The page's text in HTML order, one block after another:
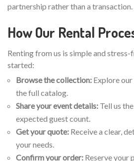
partnership rather than a transaction.
How Our Rental
Renting from us is simple and
started:
Browse the collection: Explore
the full catalog.
Share your event details: Tell us
expected guest count.
Get your quote: Receive a clear,
your needs.
Confirm your order: Reserve your